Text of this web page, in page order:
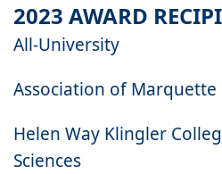
2023 AWARD
All-University
Association of
Helen Way Klingler
Sciences